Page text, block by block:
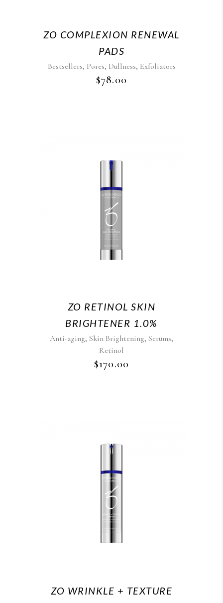
ZO COMPLEXION RENEWAL
PADS
Bestsellers, Pores, Dullness, Exfoliators
$78.00
ZO RETINOL SKIN
BRIGHTENER 1.0%
Anti-aging, Skin Brightening, Serums,
Retinol
$170.00
ZO WRINKLE + TEXTURE